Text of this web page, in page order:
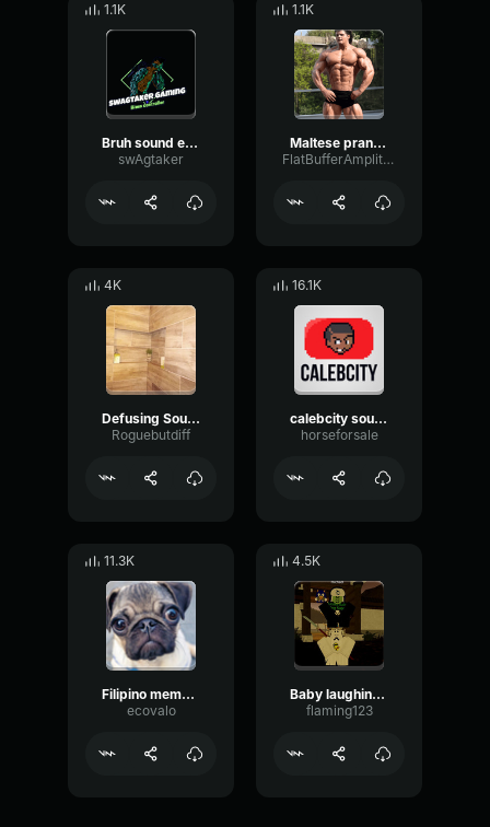
1.1K
Bruh sound effect
swAgtaker
1.1K
Maltese prank call
FlatBufferAmplitude73463
4K
Defusing Sound Valorant Prank
Roguebutdiff
16.1K
calebcity sound effect
horseforsale
11.3K
Filipino meme Sound effect
ecovalo
4.5K
Baby laughing sound effect
flaming123